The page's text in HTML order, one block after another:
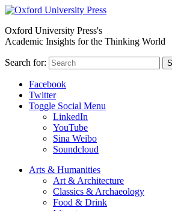
Oxford University Press's
Academic Insights for the Thinking World
Search for:
Facebook
Twitter
Toggle Social Menu
LinkedIn
YouTube
Sina Weibo
Soundcloud
Arts & Humanities
Art & Architecture
Classics & Archaeology
Food & Drink